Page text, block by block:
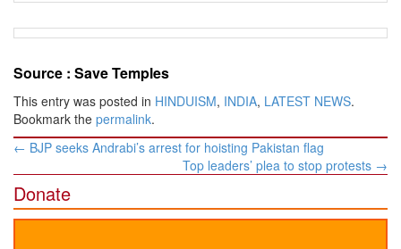
Source : Save Temples
This entry was posted in HINDUISM, INDIA, LATEST NEWS.
Bookmark the permalink.
Post
← BJP seeks Andrabi’s arrest for hoisting Pakistan flag
Top leaders’ plea to stop protests →
Donate